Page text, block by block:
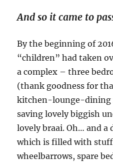
And so it came to
By the beginning of
“children” had taken
a complex – three
(thank goodness for
kitchen-lounge-dining
saving lovely biggish
lovely braai. Oh… and a
which is filled with
wheelbarrows, spare